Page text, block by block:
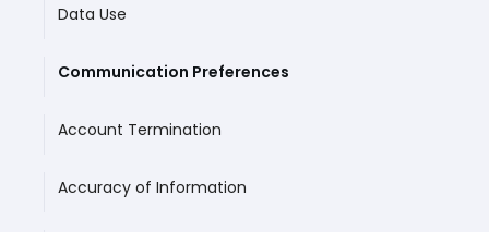
Data Use
Communication Preferences
Account Termination
Accuracy of Information